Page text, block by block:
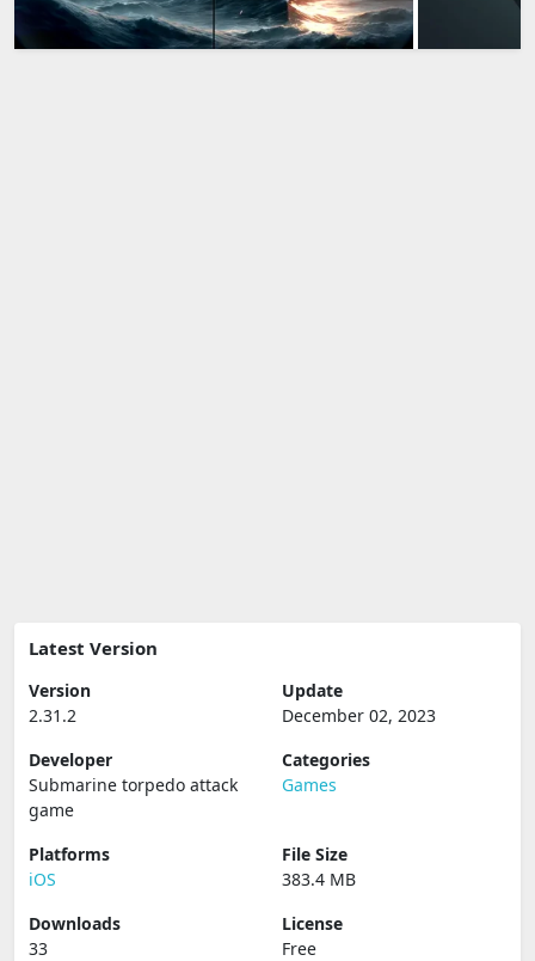
Latest Version
Version
2.31.2
Update
December 02, 2023
Developer
Submarine torpedo attack
game
Categories
Games
Platforms
iOS
File Size
383.4 MB
Downloads
33
License
Free